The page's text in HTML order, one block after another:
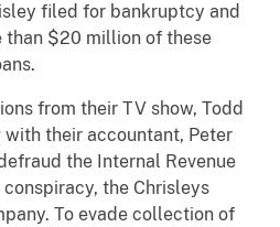
filed for bankruptcy and
$20 million of these
from their TV show, Todd
with their accountant, Peter
the Internal Revenue
the Chrisleys
To evade collection of